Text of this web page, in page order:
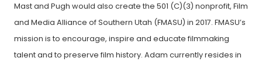
Mast and Pugh would also create the 501 (C)(3) nonprofit, Film
and Media Alliance of Southern Utah (FMASU) in 2017. FMASU’s
mission is to encourage, inspire and educate filmmaking
talent and to preserve film history. Adam currently resides in